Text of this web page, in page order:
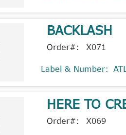
BACKLASH
Order#: X071
Label & Number:
HERE TO
Order#: X069